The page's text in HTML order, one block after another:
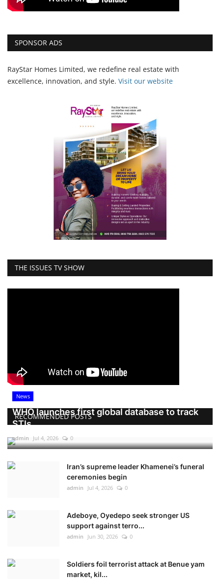
SPONSOR ADS
RayStar Homes Limited, we redefine real estate with
excellence, innovation, and style. Visit our website
THE ISSUES TV SHOW
RECOMMENDED POSTS
News
WHO launches first global database to track
STIs
admin Jul 4, 2026 0
Iran’s supreme leader Khamenei’s funeral
ceremonies begin
admin Jul 4, 2026 0
Adeboye, Oyedepo seek stronger US
support against terro...
admin Jun 30, 2026 0
Soldiers foil terrorist attack at Benue yam
market, kil...